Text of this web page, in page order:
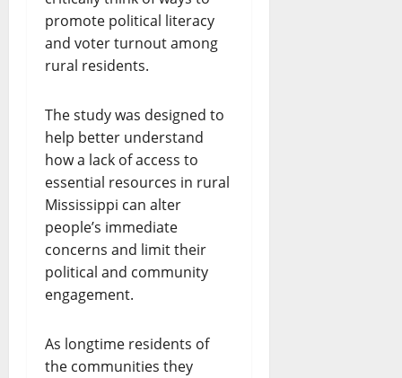
promote political literacy
and voter turnout among
rural residents.
The study was designed to
help better understand
how a lack of access to
essential resources in rural
Mississippi can alter
people’s immediate
concerns and limit their
political and community
engagement.
As longtime residents of
the communities they